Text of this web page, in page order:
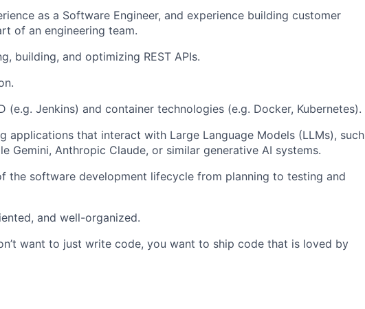
as a Software Engineer, and experience building customer
of an engineering team.
building, and optimizing REST APIs.
(e.g. Jenkins) and container technologies (e.g. Docker, Kubernetes).
applications that interact with Large Language Models (LLMs), such
Gemini, Anthropic Claude, or similar generative AI systems.
the software development lifecycle from planning to testing and
and well-organized.
want to just write code, you want to ship code that is loved by